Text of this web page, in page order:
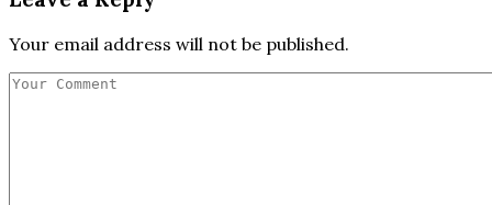
Your email address will not be published.